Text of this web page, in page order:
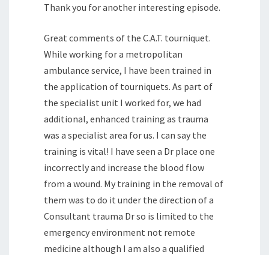
Thank you for another interesting episode.
Great comments of the C.A.T. tourniquet.
While working for a metropolitan
ambulance service, I have been trained in
the application of tourniquets. As part of
the specialist unit I worked for, we had
additional, enhanced training as trauma
was a specialist area for us. I can say the
training is vital! I have seen a Dr place one
incorrectly and increase the blood flow
from a wound. My training in the removal of
them was to do it under the direction of a
Consultant trauma Dr so is limited to the
emergency environment not remote
medicine although I am also a qualified